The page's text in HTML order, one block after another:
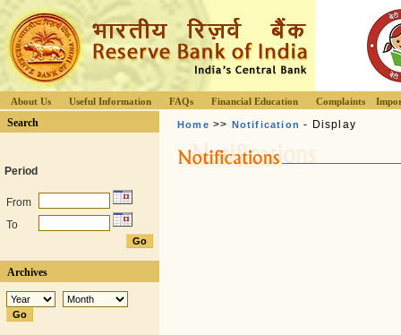
About Us Useful Information FAQs Financial Education Complaints
Search
Period
From
To
Archives
Home >> Notification - Display